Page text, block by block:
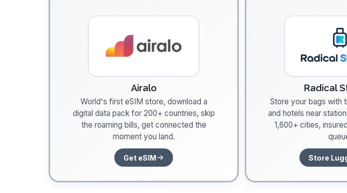
Airalo
World's first eSIM store, download a
digital data pack for 200+ countries, skip
the roaming bills, get connected the
moment you land.
Get eSIM
Radical
Store your bags with
and hotels near
1,600+ cities,
Store